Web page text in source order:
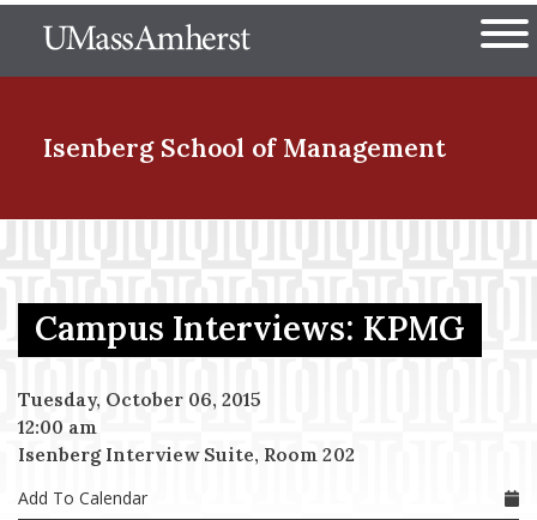
to
The University of
Isenberg School of Management
Menu Item
Menu Item
Campus Interviews: KPMG
Tuesday, October 06, 2015
12:00 am
Isenberg Interview Suite, Room 202
Add To Calendar